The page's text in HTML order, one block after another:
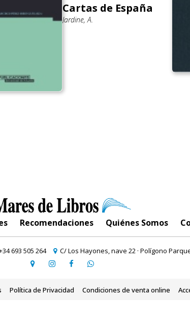
Cartas de España
Jardine, A.
Recomendaciones Quiénes Somos
693 505 264 C/ Los Hayones, nave 22 · Polígono
Política de Privacidad Condiciones de venta online